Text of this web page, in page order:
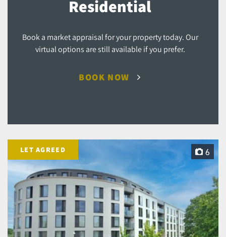
Residential
Book a market appraisal for your property today. Our
virtual options are still available if you prefer.
BOOK NOW
LET AGREED 6